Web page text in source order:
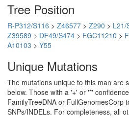
Tree Position
R-P312/S116 > Z46577 > Z290 > L21/
Z39589 > DF49/S474 > FGC11210 >
A10103 > Y55
Unique Mutations
The mutations unique to this man are
below. Those with a '+' or '*'
FamilyTreeDNA or FullGenomesCorp
SNPs/INDELs. For completeness, all